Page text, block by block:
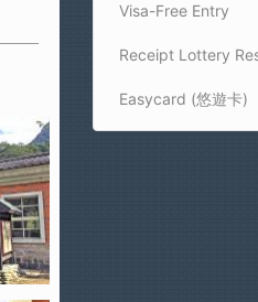
Visa-Free Entry
Receipt Lottery
Easycard (悠遊卡)